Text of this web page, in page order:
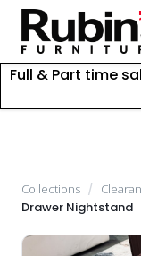
Full & Part time
Collections /
Drawer Nightstand